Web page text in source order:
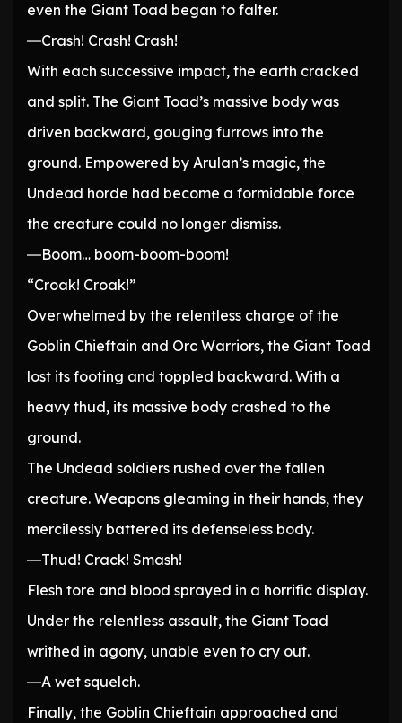
even the Giant Toad began to falter.
―Crash! Crash! Crash!
With each successive impact, the earth cracked
and split. The Giant Toad’s massive body was
driven backward, gouging furrows into the
ground. Empowered by Arulan’s magic, the
Undead horde had become a formidable force
the creature could no longer dismiss.
―Boom… boom-boom-boom!
“Croak! Croak!”
Overwhelmed by the relentless charge of the
Goblin Chieftain and Orc Warriors, the Giant Toad
lost its footing and toppled backward. With a
heavy thud, its massive body crashed to the
ground.
The Undead soldiers rushed over the fallen
creature. Weapons gleaming in their hands, they
mercilessly battered its defenseless body.
―Thud! Crack! Smash!
Flesh tore and blood sprayed in a horrific display.
Under the relentless assault, the Giant Toad
writhed in agony, unable even to cry out.
―A wet squelch.
Finally, the Goblin Chieftain approached and